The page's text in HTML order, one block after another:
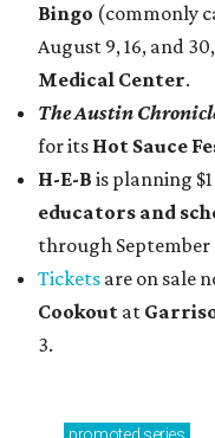
Bingo (commonly
August 9, 16, and
Medical Center.
The Austin
for its Hot Sauce
H-E-B is planning
educators and
through September
Tickets are on sale
Cookout at
3.